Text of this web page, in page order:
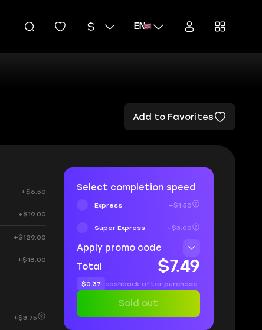
EN
Add to Favorites
+$6.50
+$19.00
+$129.00
+$18.00
+$3.75
Select completion speed
Express +$1.50
Super Express +$3.00
Apply promo code
Total
$7.49
$0.37 cashback after purchase
Sold out